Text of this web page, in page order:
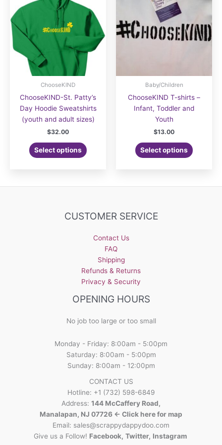
may
be
chosen
on
the
product
options
be
chosen
ChooseKIND
ChooseKIND-St. Patty’s
Day Hoodie Sweatshirts
(youth and adult sizes)
$32.00
Select options
Baby/Children
ChooseKIND T-shirts –
Infant, Toddler and
Youth
$13.00
Select options
product
variants.
CUSTOMER SERVICE
Contact Us
FAQ
Shipping
Refunds & Returns
Privacy & Security
OPENING HOURS
No job too large or too small
Monday - Friday: 8:00am - 5:00pm
Saturday: 8:00am - 5:00pm
Sunday: 8:00am - 12:00pm
CONTACT US
Hotline: +1 (732) 598-6849
Address: 144 McCaffery Road,
Manalapan, NJ 07726 <- Click here for map
Email: sales@scrappydappydoo.com
Give us a Follow! Facebook, Twitter, Instagram